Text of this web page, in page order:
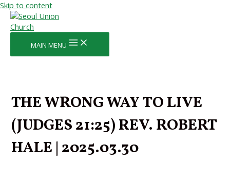
Skip to content
MAIN MENU
THE WRONG WAY TO LIVE
(JUDGES 21:25) REV. ROBERT
HALE | 2025.03.30